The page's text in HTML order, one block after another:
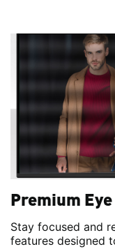
Premium
Stay focused and
features designed